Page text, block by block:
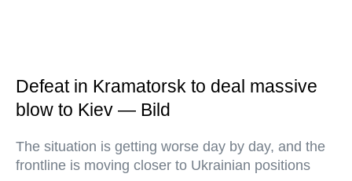
Defeat in Kramatorsk to deal massive
blow to Kiev — Bild
The situation is getting worse day by day, and the
frontline is moving closer to Ukrainian positions